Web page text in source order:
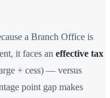
a Branch Office is
it faces an effective tax
+ cess) — versus
point gap makes